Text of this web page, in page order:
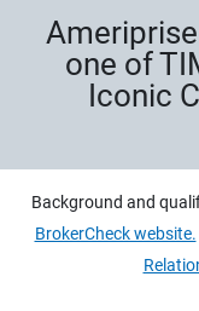
one of
Iconic
Background and
BrokerCheck website.